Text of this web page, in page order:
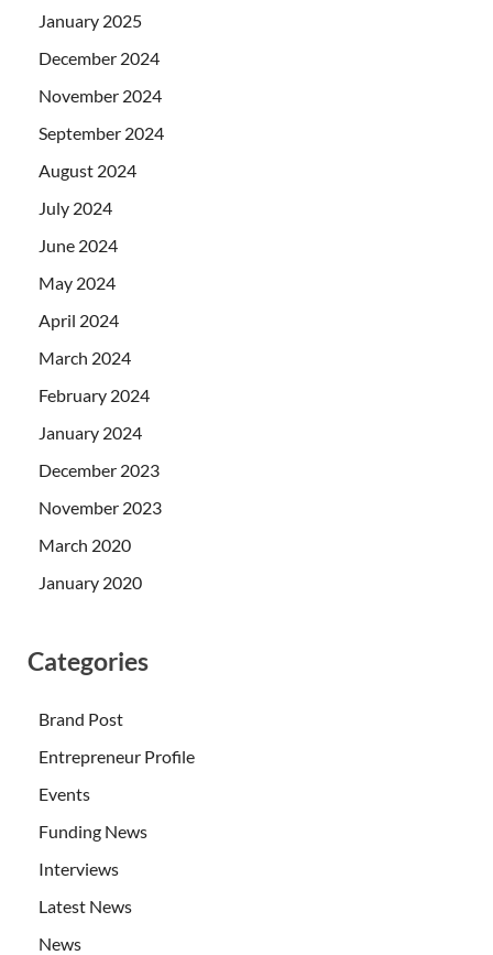
January 2025
December 2024
November 2024
September 2024
August 2024
July 2024
June 2024
May 2024
April 2024
March 2024
February 2024
January 2024
December 2023
November 2023
March 2020
January 2020
Categories
Brand Post
Entrepreneur Profile
Events
Funding News
Interviews
Latest News
News